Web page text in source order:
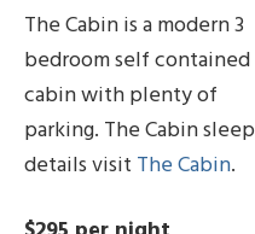
The Cabin is a modern 3
bedroom self contained
cabin with plenty of
parking. The Cabin
details visit The Cabin.